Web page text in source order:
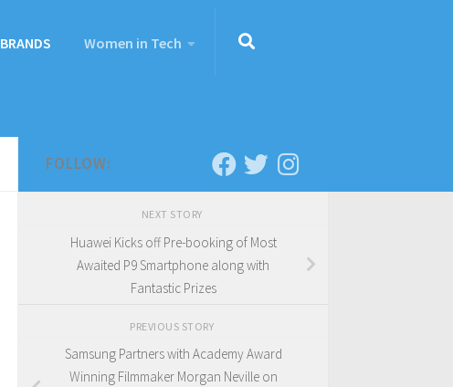
BRANDS Women in Tech
FOLLOW:
NEXT STORY
Huawei Kicks off Pre-booking of Most
Awaited P9 Smartphone along with
Fantastic Prizes
PREVIOUS STORY
Samsung Partners with Academy Award
Winning Filmmaker Morgan Neville on